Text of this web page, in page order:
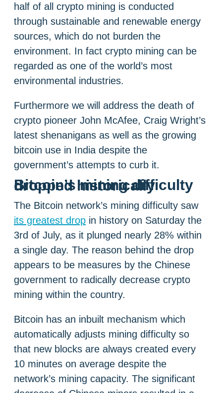
half of all crypto mining is conducted
through sustainable and renewable energy
sources, which do not burden the
environment. In fact crypto mining can be
regarded as one of the world’s most
environmental industries.
Furthermore we will address the death of
crypto pioneer John McAfee, Craig Wright’s
latest shenanigans as well as the growing
bitcoin use in India despite the
government’s attempts to curb it.
Bitcoin’s mining difficulty dropped historically
The Bitcoin network’s mining difficulty saw
its greatest drop in history on Saturday the
3rd of July, as it plunged nearly 28% within
a single day. The reason behind the drop
appears to be measures by the Chinese
government to radically decrease crypto
mining within the country.
Bitcoin has an inbuilt mechanism which
automatically adjusts mining difficulty so
that new blocks are always created every
10 minutes on average despite the
network’s mining capacity. The significant